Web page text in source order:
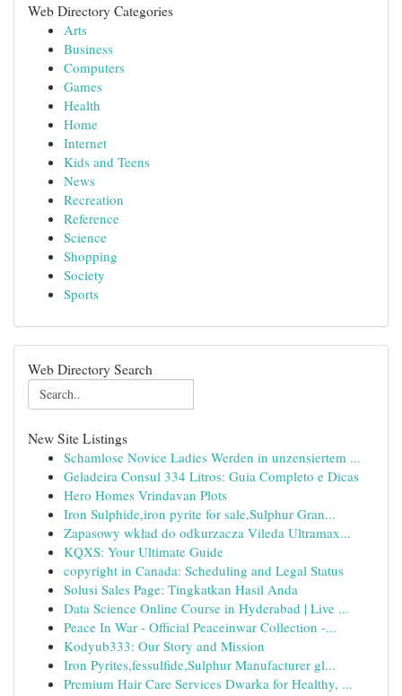
Web Directory Categories
Arts
Business
Computers
Games
Health
Home
Internet
Kids and Teens
News
Recreation
Reference
Science
Shopping
Society
Sports
Web Directory Search
New Site Listings
Schamlose Novice Ladies Werden in unzensiertem ...
Geladeira Consul 334 Litros: Guia Completo e Dicas
Hero Homes Vrindavan Plots
Iron Sulphide,iron pyrite for sale,Sulphur Gran...
Zapasowy wkład do odkurzacza Vileda Ultramax...
KQXS: Your Ultimate Guide
copyright in Canada: Scheduling and Legal Status
Solusi Sales Page: Tingkatkan Hasil Anda
Data Science Online Course in Hyderabad | Live ...
Peace In War - Official Peaceinwar Collection -...
Kodyub333: Our Story and Mission
Iron Pyrites,fessulfide,Sulphur Manufacturer gl...
Premium Hair Care Services Dwarka for Healthy, ...